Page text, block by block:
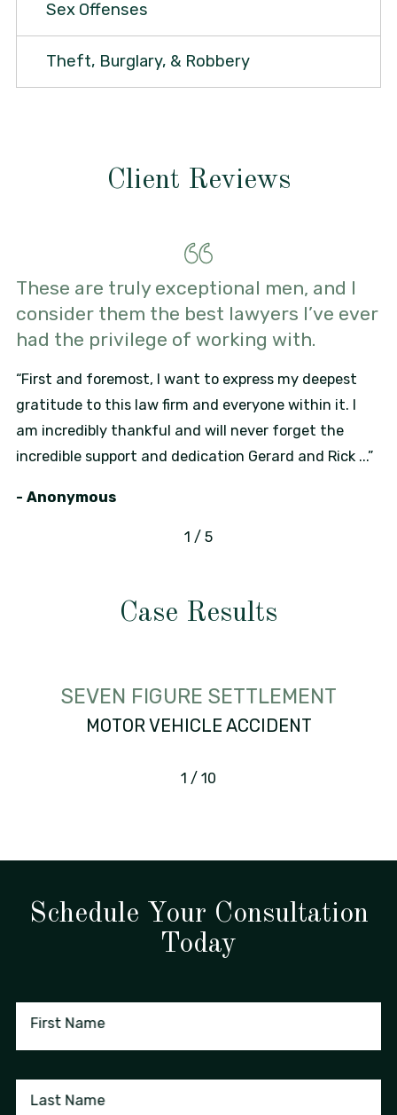
Sex Offenses
Theft, Burglary, & Robbery
Client Reviews
These are truly exceptional men, and I
consider them the best lawyers I’ve ever
had the privilege of working with.
“First and foremost, I want to express my deepest
gratitude to this law firm and everyone within it. I
am incredibly thankful and will never forget the
incredible support and dedication Gerard and Rick ...”
- Anonymous
1 / 5
Case Results
SEVEN FIGURE SETTLEMENT
MOTOR VEHICLE ACCIDENT
1 / 10
Schedule Your Consultation
Today
First Name
Last Name